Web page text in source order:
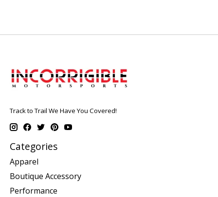
Track to Trail We Have You Covered!
Categories
Apparel
Boutique Accessory
Performance